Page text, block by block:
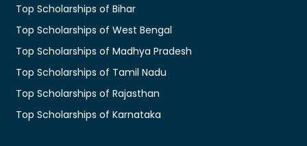
Top Scholarships of Bihar
Top Scholarships of West Bengal
Top Scholarships of Madhya Pradesh
Top Scholarships of Tamil Nadu
Top Scholarships of Rajasthan
Top Scholarships of Karnataka